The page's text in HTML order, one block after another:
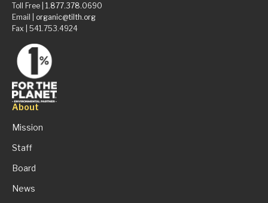
Toll Free | 1.877.378.0690
Email | organic@tilth.org
Fax | 541.753.4924
About
Mission
Staff
Board
News